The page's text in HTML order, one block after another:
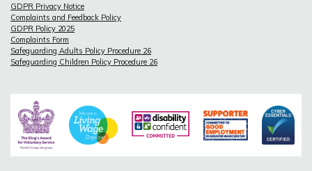
GDPR Privacy Notice
Complaints and Feedback Policy
GDPR Policy 2025
Complaints Form
Safeguarding Adults Policy Procedure 26
Safeguarding Children Policy Procedure 26